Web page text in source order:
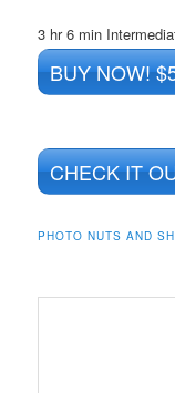
3 hr 6 min
BUY NOW!
CHECK IT
PHOTO NUTS AND